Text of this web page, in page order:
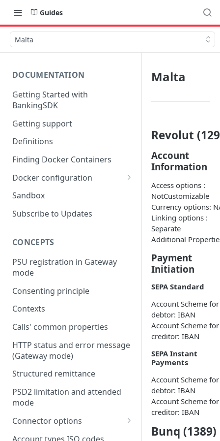
Guides
Malta
DOCUMENTATION
Getting Started with
BankingSDK
Getting support
Definitions
Finding Docker Containers
Docker configuration
Using a key vault in Docker
Sandbox
Subscribe to Updates
CONCEPTS
PSU registration in Gateway
mode
Consenting principle
Contexts
Calls' common properties
HTTP status and error message
(Gateway mode)
Structured remittance
PSD2 limitation and attended
mode
Connector options
AIS options
Malta
Revolut
Account
Information
Access options :
NotCustomizable
Currency options:
Linking options :
Separate
Additional
Payment
Initiation
SEPA Standard
Account Scheme for
debtor: IBAN
Account Scheme for
creditor: IBAN
SEPA Instant
Payments
Account Scheme for
debtor: IBAN
Account Scheme for
creditor: IBAN
Bunq (1389)